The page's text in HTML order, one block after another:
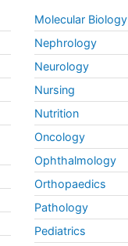
Molecular Biology
Nephrology
Neurology
Nursing
Nutrition
Oncology
Ophthalmology
Orthopaedics
Pathology
Pediatrics